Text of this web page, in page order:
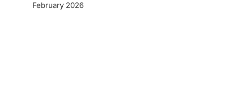
February 2026